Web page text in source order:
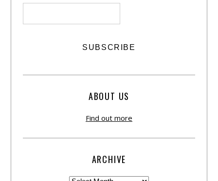
ABOUT US
Find out more
ARCHIVE